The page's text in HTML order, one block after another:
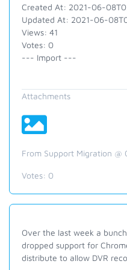
Created At: 2021-06-
Updated At: 2021-06-
Views: 41
Votes: 0
--- Import ---
Attachments
From Support Migration
Votes: 0
Over the last week a
dropped support for
distribute to allow DVR